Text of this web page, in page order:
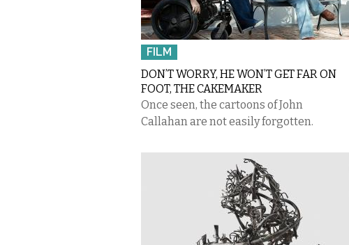
FILM
DON’T WORRY, HE WON’T GET FAR ON
FOOT, THE CAKEMAKER
Once seen, the cartoons of John
Callahan are not easily forgotten.